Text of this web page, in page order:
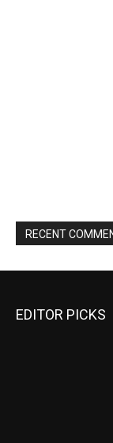
RECENT
EDITOR PICKS